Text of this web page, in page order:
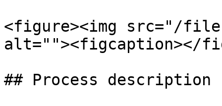
<figure><img src="/
alt=""><figcaption></
## Process description